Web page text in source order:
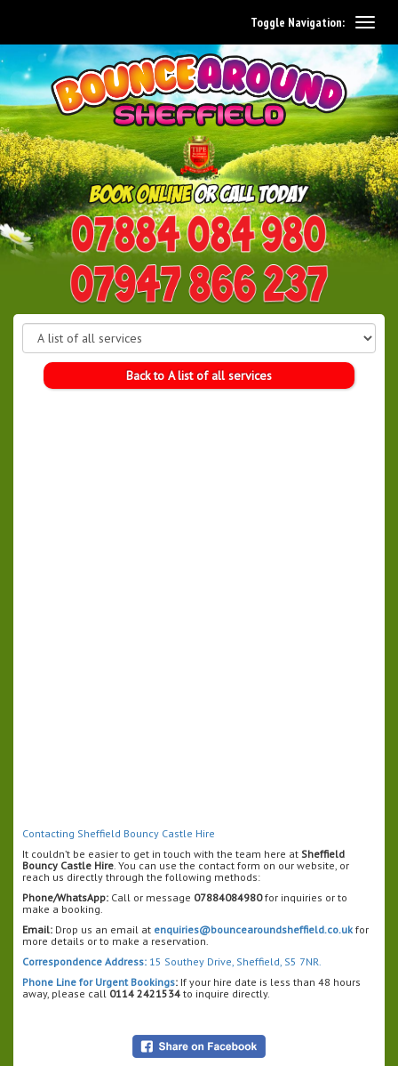
0114 242 1534
07947 866 237
Toggle Navigation:
Back to A list of all services
Contacting Sheffield Bouncy Castle Hire
It couldn’t be easier to get in touch with the team here at Sheffield
Bouncy Castle Hire. You can use the contact form on our website, or
reach us directly through the following methods:
Phone/WhatsApp: Call or message 07884084980for inquiries or to
make a booking.
Email: Drop us an email at enquiries@bouncearoundsheffield.co.ukfor
more details or to make a reservation.
Correspondence Address: 15 Southey Drive, Sheffield, S5 7NR.
Phone Line for Urgent Bookings: If your hire date is less than 48 hours
away, please call 0114 2421534 to inquire directly.